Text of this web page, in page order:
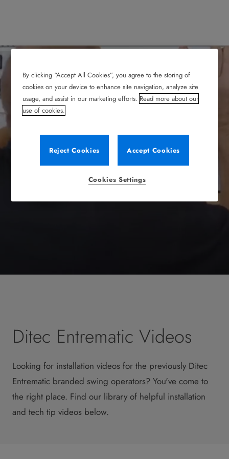
Ditec Entrematic Videos
Looking for installation videos for the previously Ditec
Entrematic branded swing operators? You've come to
the right place. Find our library of helpful installation
and tech tip videos below.
By clicking “Accept All Cookies”, you agree to the storing of
cookies on your device to enhance site navigation, analyze site
usage, and assist in our marketing efforts. Read more about our
use of cookies.
Reject Cookies Accept Cookies
Cookies Settings